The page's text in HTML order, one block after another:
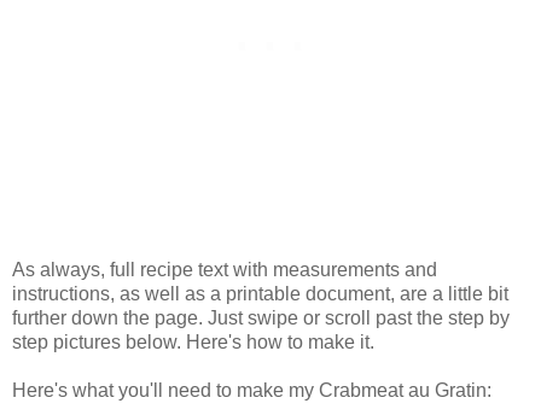
As always, full recipe text with measurements and
instructions, as well as a printable document, are a little bit
further down the page. Just swipe or scroll past the step by
step pictures below. Here's how to make it.
Here's what you'll need to make my Crabmeat au Gratin: